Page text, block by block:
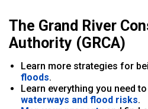
The Grand River
Authority (GRCA)
Learn more strategies for
floods.
Learn everything you need
waterways and flood risks.